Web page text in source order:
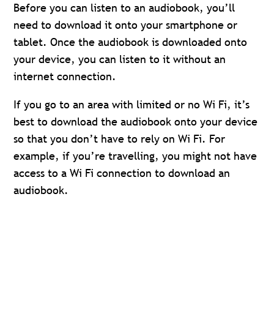
Before you can listen to an audiobook, you’ll
need to download it onto your smartphone or
tablet. Once the audiobook is downloaded onto
your device, you can listen to it without an
internet connection.
If you go to an area with limited or no Wi Fi, it’s
best to download the audiobook onto your device
so that you don’t have to rely on Wi Fi. For
example, if you’re travelling, you might not have
access to a Wi Fi connection to download an
audiobook.